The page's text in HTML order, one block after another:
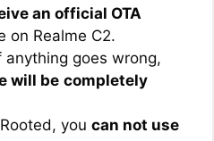
an official OTA
on Realme C2.
anything goes wrong,
will be completely
you can not use